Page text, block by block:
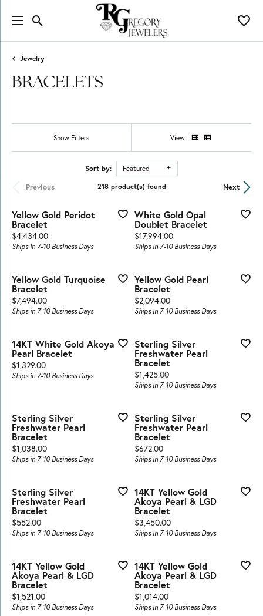
Toggle Search Menu
Jewelry
BRACELETS
Show Filters View
Sort by: Featured
Previous Next
218 product(s) found
Yellow Gold Peridot
Bracelet
Price:
$4,434.00
Ships in 7-10 Business Days
White Gold Opal
Doublet Bracelet
Price:
$17,994.00
Ships in 7-10 Business Days
Yellow Gold Turquoise
Bracelet
Price:
$7,494.00
Ships in 7-10 Business Days
Yellow Gold Pearl
Bracelet
Price:
$2,094.00
Ships in 7-10 Business Days
14KT White Gold Akoya
Pearl Bracelet
Price:
$1,329.00
Ships in 7-10 Business Days
Sterling Silver
Freshwater Pearl
Bracelet
Price:
$1,425.00
Ships in 7-10 Business Days
Sterling Silver
Freshwater Pearl
Bracelet
Price:
$1,038.00
Ships in 7-10 Business Days
Sterling Silver
Freshwater Pearl
Bracelet
Price:
$672.00
Ships in 7-10 Business Days
Sterling Silver
Freshwater Pearl
Bracelet
Price:
$552.00
Ships in 7-10 Business Days
14KT Yellow Gold
Akoya Pearl & LGD
Bracelet
Price:
$3,450.00
Ships in 7-10 Business Days
14KT Yellow Gold
Akoya Pearl & LGD
Bracelet
Price:
$1,521.00
Ships in 7-10 Business Days
14KT Yellow Gold
Akoya Pearl & LGD
Bracelet
Price:
$1,014.00
Ships in 7-10 Business Days